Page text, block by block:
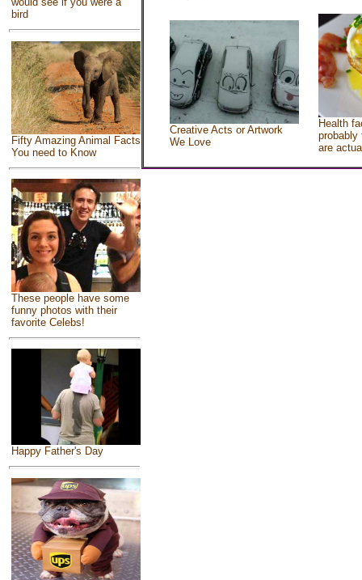
bird
Fifty Amazing Animal Facts
You need to Know
These people have some
funny photos with their
favorite Celebs!
Happy Father's Day
Creative Acts or Artwork
We Love
Health
probably
are